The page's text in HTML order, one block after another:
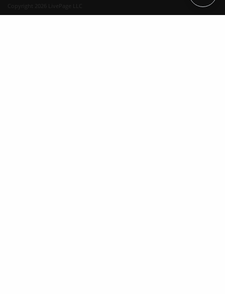
Copyright 2026 LivePage LLC